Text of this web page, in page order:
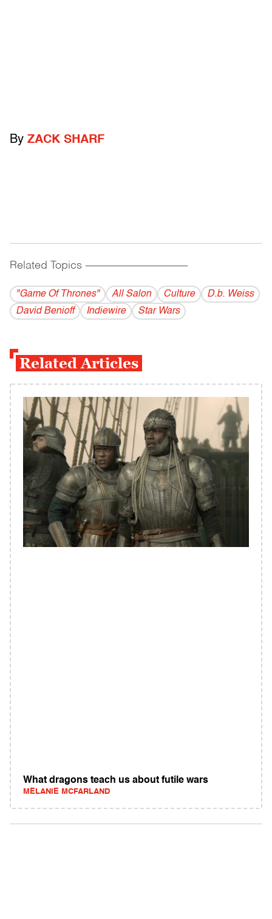
By ZACK SHARF
Related Topics ------------------------------------------
"Game Of Thrones" All Salon Culture
D.b. Weiss
David Benioff
Indiewire Star Wars
Related Articles
What dragons teach us about futile wars
MELANIE MCFARLAND